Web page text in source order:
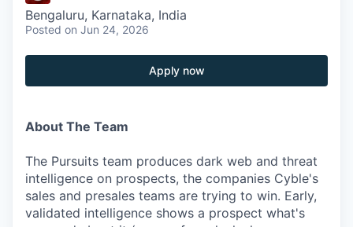
Bengaluru, Karnataka, India
Posted on Jun 24, 2026
Apply now
About The Team
The Pursuits team produces dark web and threat
intelligence on prospects, the companies Cyble's
sales and presales teams are trying to win. Early,
validated intelligence shows a prospect what's